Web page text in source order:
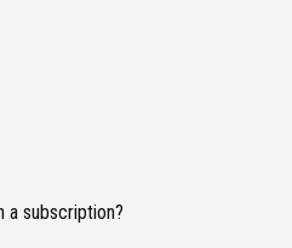
a subscription?